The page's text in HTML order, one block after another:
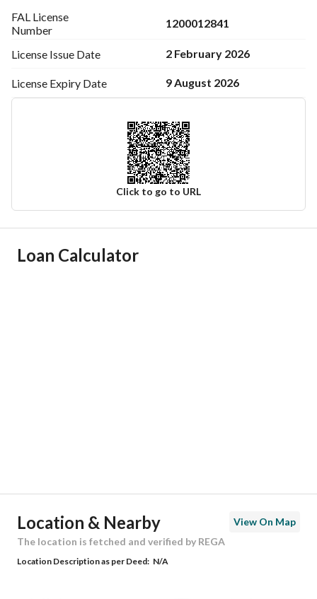
FAL License
Number
1200012841
License Issue Date 2 February 2026
License Expiry Date 9 August 2026
Click to go to URL
Ad Responsible Info
Building No 7907
Loan Calculator
Location & Nearby
View On Map
The location is fetched and verified by REGA
Location Description as per Deed: N/A